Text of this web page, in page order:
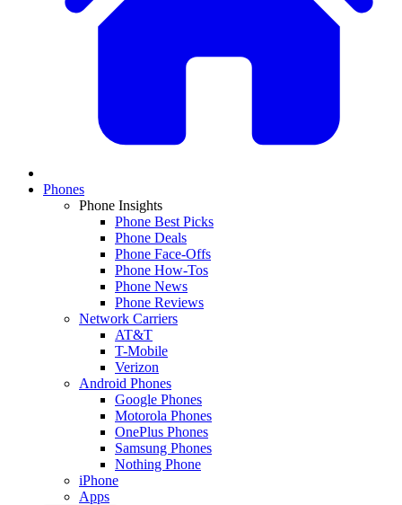
Phones
Phone Insights
Phone Best Picks
Phone Deals
Phone Face-Offs
Phone How-Tos
Phone News
Phone Reviews
Network Carriers
AT&T
T-Mobile
Verizon
Android Phones
Google Phones
Motorola Phones
OnePlus Phones
Samsung Phones
Nothing Phone
iPhone
Apps